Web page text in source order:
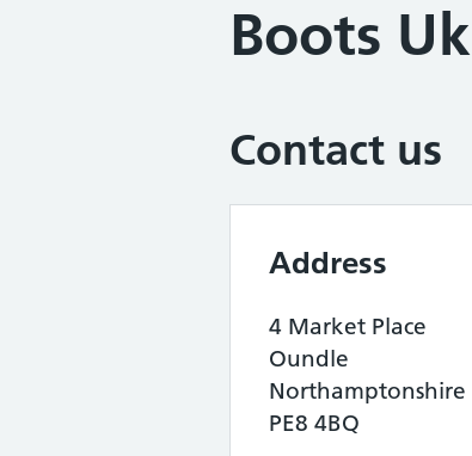
Boots Uk
Contact us
Address
4 Market Place
Oundle
Northamptonshire
PE8 4BQ